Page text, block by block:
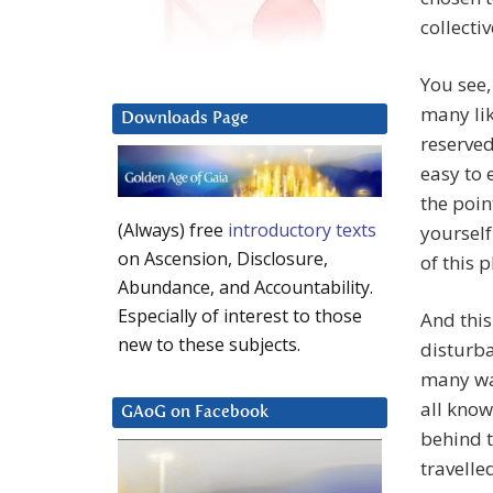
You
many
easy to
the
of this
And
many
all
behind
Downloads Page
(Always) free introductory texts
on Ascension, Disclosure,
Abundance, and Accountability.
Especially of interest to those
new to these subjects.
GAoG on Facebook